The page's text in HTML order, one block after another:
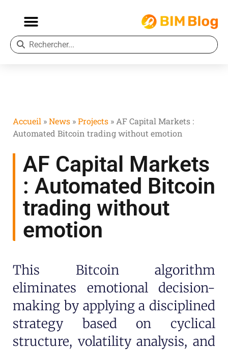
Accueil »News »Projects » AF Capital Markets :
Automated Bitcoin trading without emotion
AF Capital Markets
: Automated Bitcoin
trading without
emotion
This Bitcoin algorithm
eliminates emotional decision-
making by applying a disciplined
strategy based on cyclical
structure, volatility analysis, and